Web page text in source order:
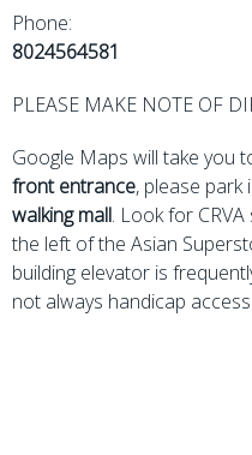
Phone:
8024564581
PLEASE MAKE NOTE OF
Google Maps will take you
front entrance, please park
walking mall. Look for
the left of the Asian
building elevator is
not always handicap